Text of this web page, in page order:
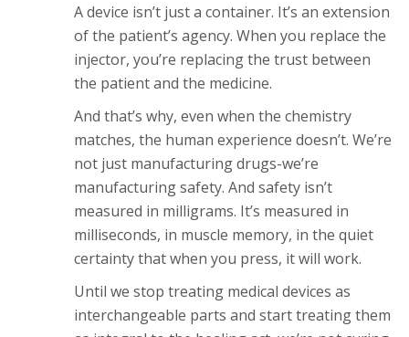
A device isn’t just a container. It’s an extension
of the patient’s agency. When you replace the
injector, you’re replacing the trust between
the patient and the medicine.
And that’s why, even when the chemistry
matches, the human experience doesn’t. We’re
not just manufacturing drugs-we’re
manufacturing safety. And safety isn’t
measured in milligrams. It’s measured in
milliseconds, in muscle memory, in the quiet
certainty that when you press, it will work.
Until we stop treating medical devices as
interchangeable parts and start treating them